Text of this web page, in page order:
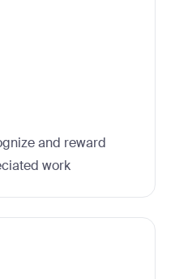
and reward
work